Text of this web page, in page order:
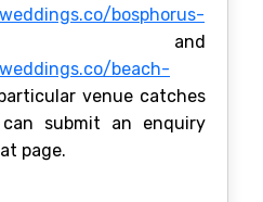
bosphorus-
and
beach-
venue catches
submit an enquiry
page.